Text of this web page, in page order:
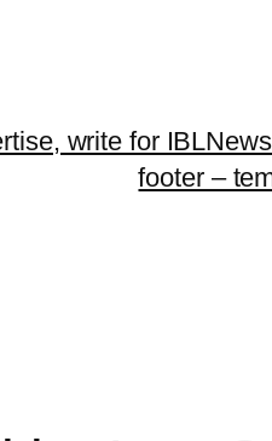
write for
footer –